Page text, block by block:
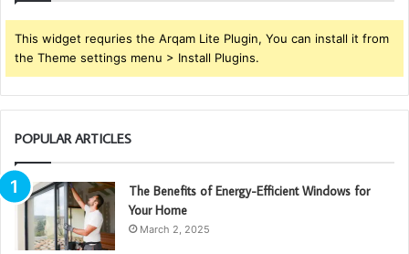
This widget requries the Arqam Lite Plugin, You can install it from
the Theme settings menu > Install Plugins.
POPULAR ARTICLES
The Benefits of Energy-Efficient Windows for
Your Home
March 2, 2025